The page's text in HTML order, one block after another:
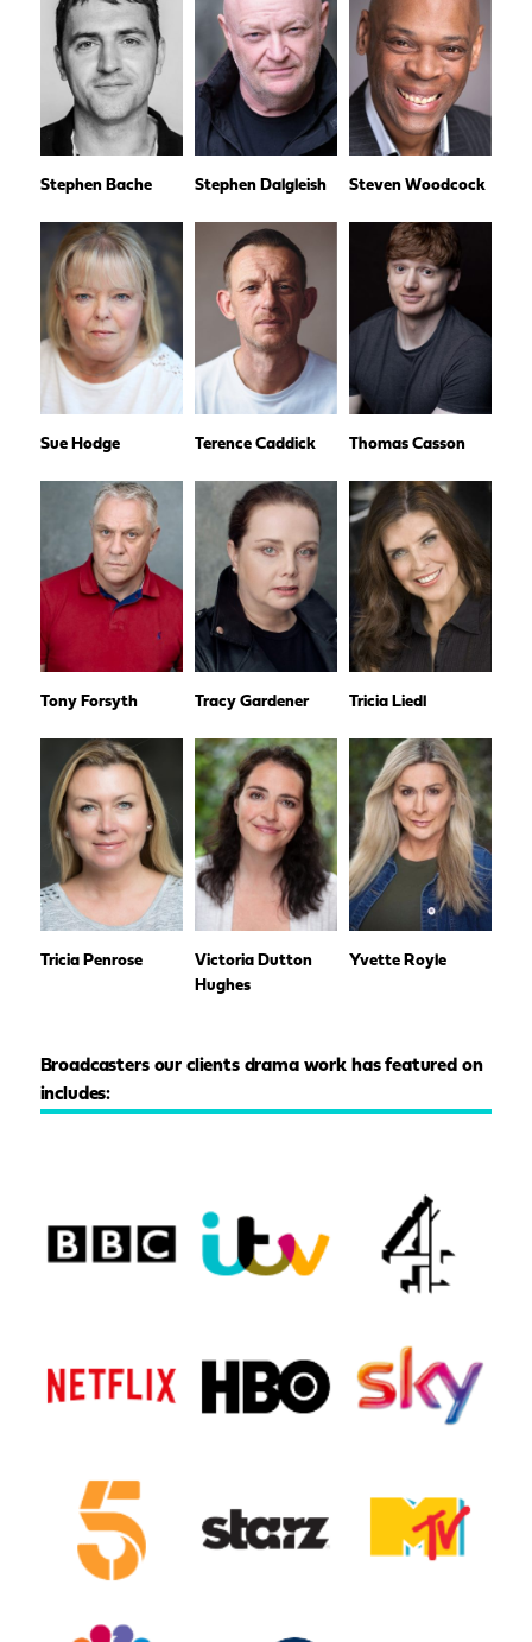
Stephen Bache Stephen Dalgleish Steven Woodcock
Sue Hodge Terence Caddick Thomas Casson
Tony Forsyth Tracy Gardener Tricia Liedl
Tricia Penrose
Victoria Dutton
Hughes
Yvette Royle
Broadcasters our clients drama work has featured on
includes: